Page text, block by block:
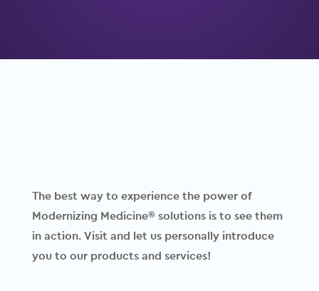
The best way to experience the power of
Modernizing Medicine® solutions is to see them
in action. Visit and let us personally introduce
you to our products and services!